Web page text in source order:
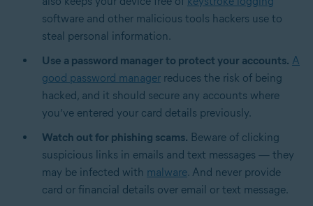
software and other malicious tools hackers use to
steal personal information.
Use a password manager to protect your accounts. A
good password manager reduces the risk of being
hacked, and it should secure any accounts where
you’ve entered your card details previously.
Watch out for phishing scams. Beware of clicking
suspicious links in emails and text messages — they
may be infected with malware. And never provide
card or financial details over email or text message.